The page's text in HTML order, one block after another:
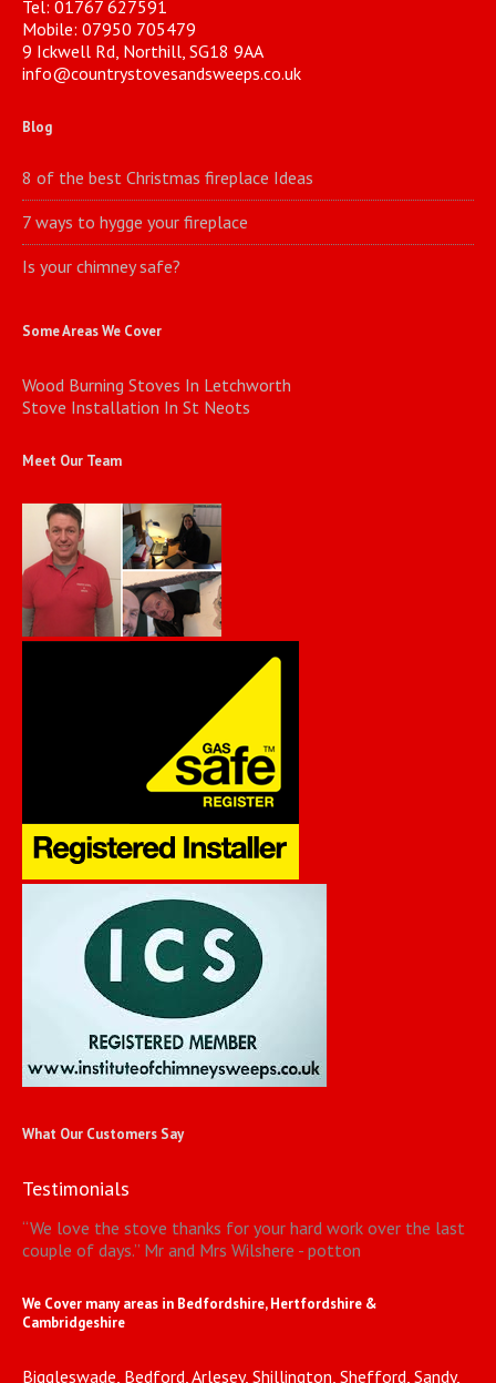
Tel: 01767 627591
Mobile: 07950 705479
9 Ickwell Rd, Northill, SG18 9AA
info@countrystovesandsweeps.co.uk
Blog
8 of the best Christmas fireplace Ideas
7 ways to hygge your fireplace
Is your chimney safe?
Some Areas We Cover
Wood Burning Stoves In Letchworth
Stove Installation In St Neots
Meet Our Team
What Our Customers Say
Testimonials
“We love the stove thanks for your hard work over the last
couple of days.” Mr and Mrs Wilshere - potton
We Cover many areas in Bedfordshire, Hertfordshire &
Cambridgeshire
Biggleswade, Bedford, Arlesey, Shillington, Shefford, Sandy,